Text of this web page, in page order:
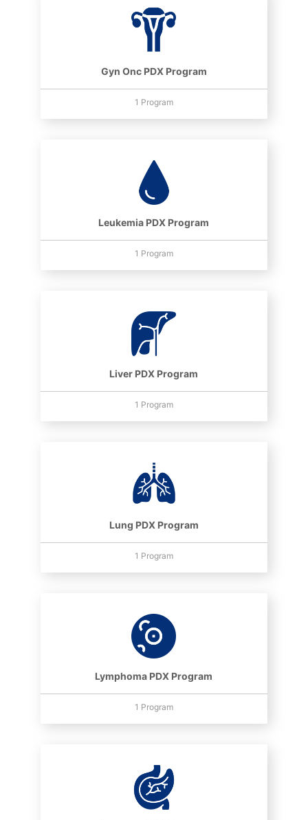
Gyn Onc PDX Program
1 Program
Leukemia PDX Program
1 Program
Liver PDX Program
1 Program
Lung PDX Program
1 Program
Lymphoma PDX Program
1 Program